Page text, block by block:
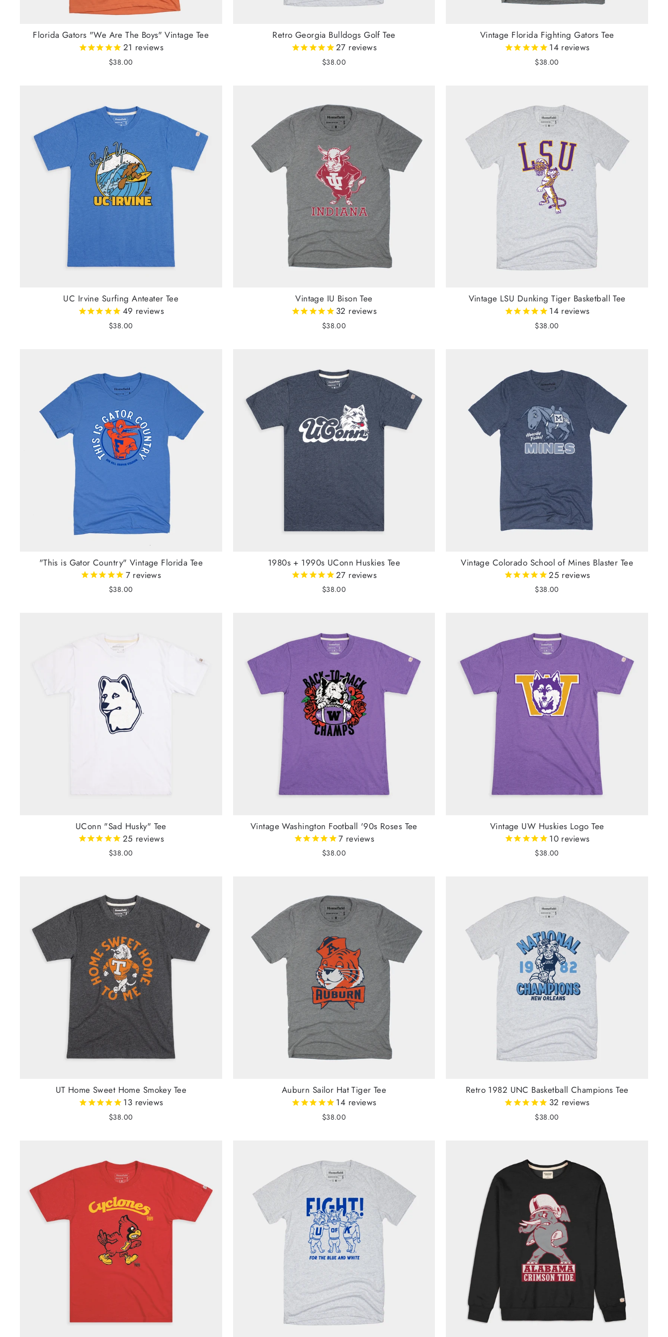
Florida Gators "We Are The Boys" Vintage Tee
21 reviews
$38.00
Retro Georgia Bulldogs Golf Tee
27 reviews
$38.00
Vintage Florida Fighting Gators Tee
14reviews
$38.00
UC Irvine Surfing Anteater Tee
49 reviews
$38.00
Vintage IU Bison Tee
32 reviews
$38.00
Vintage LSU Dunking Tiger Basketball Tee
14reviews
$38.00
"This is Gator Country" Vintage Florida Tee
7reviews
$38.00
1980s + 1990s UConn Huskies Tee
27 reviews
$38.00
Vintage Colorado School of Mines Blaster Tee
25 reviews
$38.00
UConn "Sad Husky" Tee
25 reviews
$38.00
Vintage Washington Football '90s Roses Tee
7 reviews
$38.00
Vintage UW Huskies Logo Tee
10reviews
$38.00
UT Home Sweet Home Smokey Tee
13 reviews
$38.00
Auburn Sailor Hat Tiger Tee
14 reviews
$38.00
Retro 1982 UNC Basketball Champions Tee
32 reviews
$38.00